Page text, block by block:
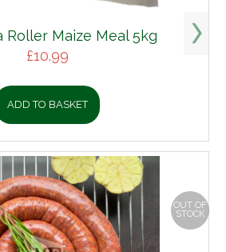
Roller Maize Meal 5kg
£10.99
ADD TO BASKET
OUT OF
STOCK